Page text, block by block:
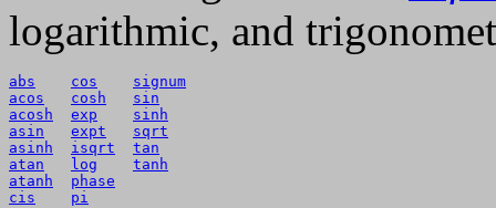
logarithmic, and
abs cos
signum
acos
cosh
sin
acosh
exp
sinh
asin
expt
sqrt
asinh
isqrt
tan
atan
log
tanh
atanh
phase
cis
pi